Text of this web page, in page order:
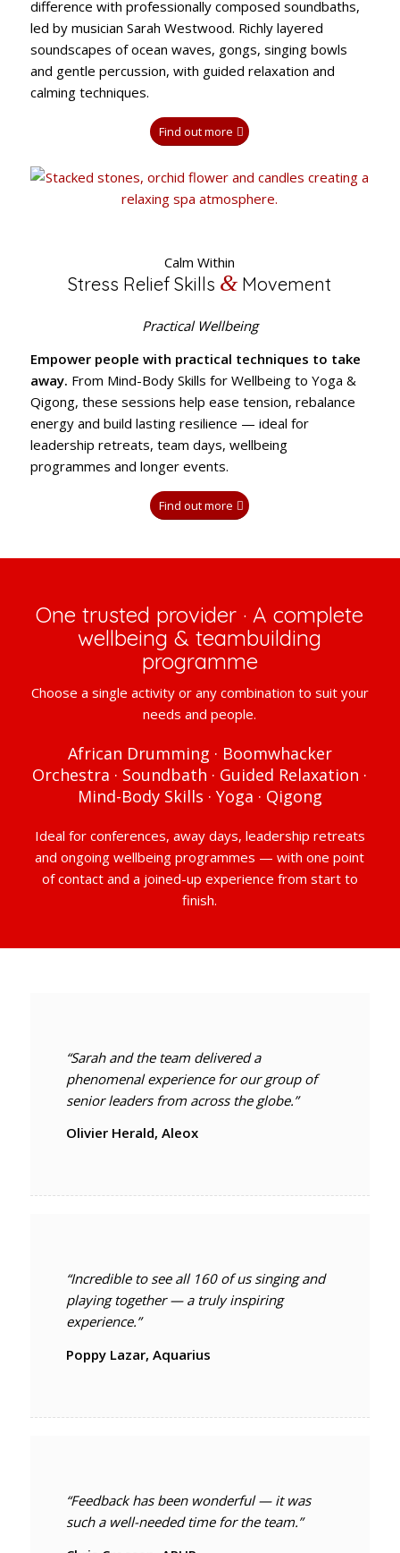
difference with professionally composed soundbaths,
led by musician Sarah Westwood. Richly layered
soundscapes of ocean waves, gongs, singing bowls
and gentle percussion, with guided relaxation and
calming techniques.
Find out more
Calm Within
Stress Relief Skills & Movement
Practical Wellbeing
Empower people with practical techniques to take
away. From Mind-Body Skills for Wellbeing to Yoga &
Qigong, these sessions help ease tension, rebalance
energy and build lasting resilience — ideal for
leadership retreats, team days, wellbeing
programmes and longer events.
Find out more
One trusted provider · A complete
wellbeing & teambuilding
programme
Choose a single activity or any combination to suit your
needs and people.
African Drumming · Boomwhacker
Orchestra · Soundbath · Guided Relaxation ·
Mind-Body Skills · Yoga · Qigong
Ideal for conferences, away days, leadership retreats
and ongoing wellbeing programmes — with one point
of contact and a joined-up experience from start to
finish.
“Sarah and the team delivered a
phenomenal experience for our group of
senior leaders from across the globe.”
Olivier Herald, Aleox
“Incredible to see all 160 of us singing and
playing together — a truly inspiring
experience.”
Poppy Lazar, Aquarius
“Feedback has been wonderful — it was
such a well-needed time for the team.”